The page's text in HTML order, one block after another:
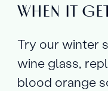
WHEN IT
Try our winter
wine glass,
blood orange